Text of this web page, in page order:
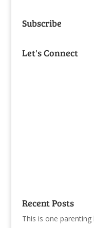
Subscribe
Let's Connect
Recent Posts
This is one